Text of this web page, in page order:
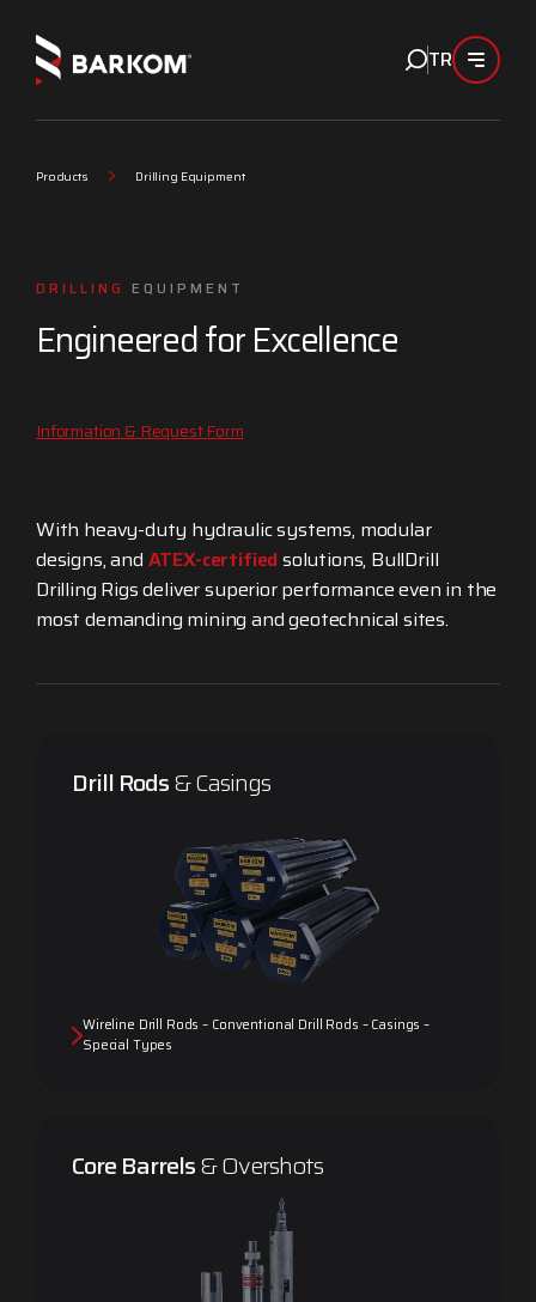
TR
DRILLING EQUIPMENT
Engineered for Excellence
Information & Request Form
With heavy-duty hydraulic systems, modular
designs, and ATEX-certifiedsolutions, BullDrill
Drilling Rigs deliver superior performance even in the
most demanding mining and geotechnical sites.
Drill Rods& Casings
Wireline Drill Rods – Conventional Drill Rods – Casings –
Special Types
Core Barrels& Overshots